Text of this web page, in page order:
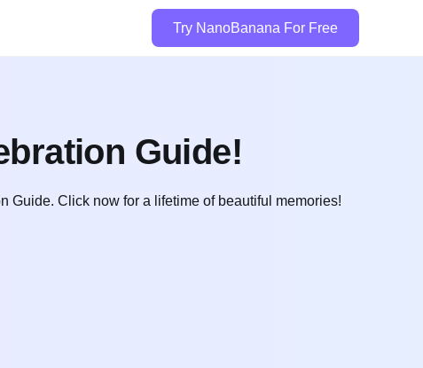
Try NanoBanana For Free
Guide!
Guide. Click now for a lifetime of beautiful memories!